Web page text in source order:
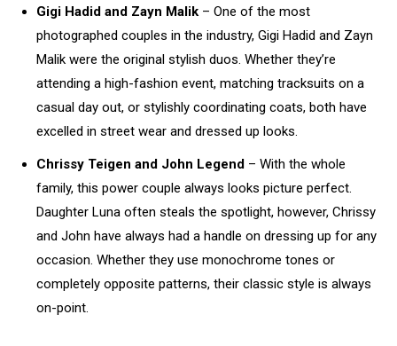
Gigi Hadid and Zayn Malik – One of the most
photographed couples in the industry, Gigi Hadid and Zayn
Malik were the original stylish duos. Whether they’re
attending a high-fashion event, matching tracksuits on a
casual day out, or stylishly coordinating coats, both have
excelled in street wear and dressed up looks.
Chrissy Teigen and John Legend – With the whole
family, this power couple always looks picture perfect.
Daughter Luna often steals the spotlight, however, Chrissy
and John have always had a handle on dressing up for any
occasion. Whether they use monochrome tones or
completely opposite patterns, their classic style is always
on-point.